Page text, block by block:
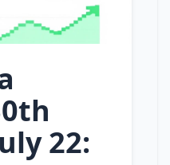
22: